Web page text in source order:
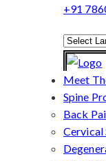
+91
Meet
Spine
Back
Cervical